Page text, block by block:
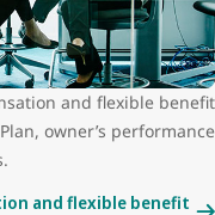
and flexible benefit
owner’s performance
and flexible benefit